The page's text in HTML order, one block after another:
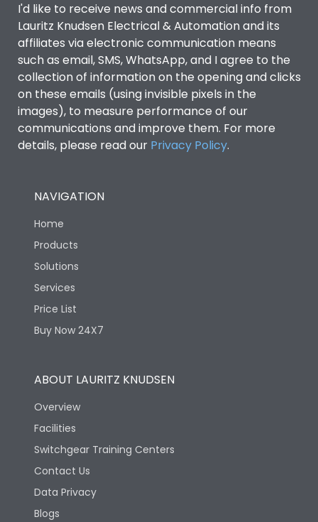
I'd like to receive news and commercial info from
Lauritz Knudsen Electrical & Automation and its
affiliates via electronic communication means
such as email, SMS, WhatsApp, and I agree to the
collection of information on the opening and clicks
on these emails (using invisible pixels in the
images), to measure performance of our
communications and improve them. For more
details, please read our Privacy Policy.
NAVIGATION
Home
Products
Solutions
Services
Price List
Buy Now 24X7
ABOUT LAURITZ KNUDSEN
Overview
Facilities
Switchgear Training Centers
Contact Us
Data Privacy
Blogs